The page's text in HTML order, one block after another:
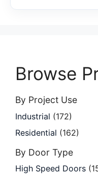
Browse
By Project Use
Industrial (172)
Residential (162)
By Door Type
High Speed Doors